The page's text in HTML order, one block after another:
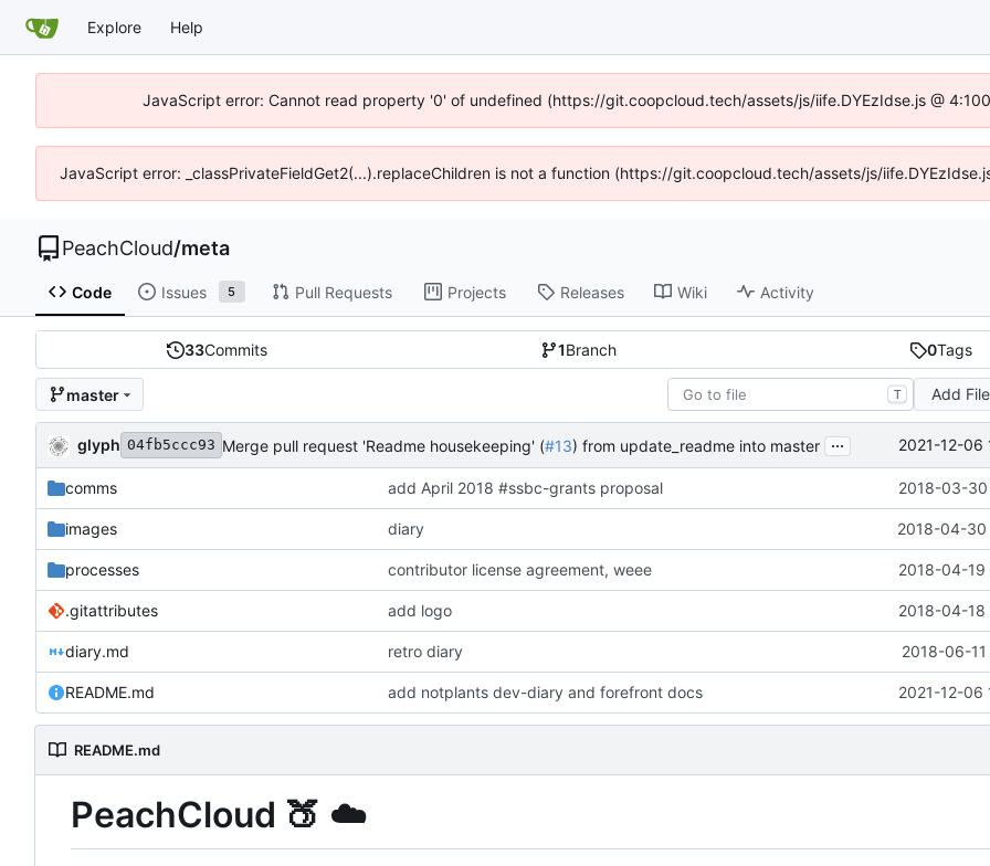
Explore Help
JavaScript error: Cannot read property '0' of undefined (https://git.coopcloud.tech/assets/js/iife.DYEzIdse.js @
JavaScript error: _classPrivateFieldGet2(...).replaceChildren is not a function (https://git.coopcloud.tech/assets/js/
PeachCloud/meta
Code Issues 5 Pull Requests Projects Releases Wiki Activity
33Commits 1Branch 0Tags
master T Add File
glyph 04fb5ccc93 Merge pull request 'Readme housekeeping' (#13) from update_readme into master ... 2021-12-06
comms add April 2018 #ssbc-grants proposal 2018-03-
images diary 2018-04-30
processes contributor license agreement, weee 2018-04-19
.gitattributes add logo 2018-04-18
diary.md retro diary 2018-06-
README.md add notplants dev-diary and forefront docs 2021-12-06
README.md
PeachCloud 🍑 ☁️